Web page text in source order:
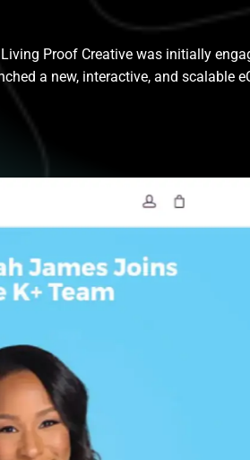
Proof Creative was initially
a new, interactive, and scalable